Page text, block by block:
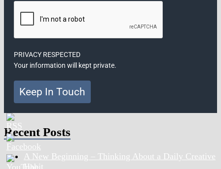
PRIVACY RESPECTED
Your information will kept private.
Keep In Touch
Recent Posts
A New Beginning – Thinking About a Daily Creative
Habit